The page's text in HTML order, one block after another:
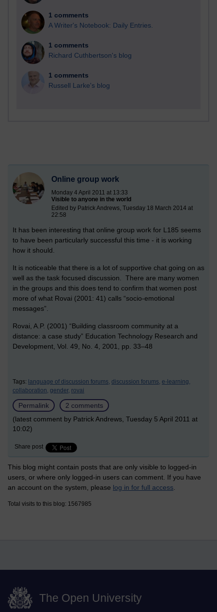
1 comments
A Writer's Notebook: Daily Entries.
1 comments
Richard Cuthbertson's blog
1 comments
Russell Larke's blog
Online group work
Monday 4 April 2011 at 13:33
Visible to anyone in the world
Edited by Patrick Andrews, Tuesday 18 March 2014 at
22:58
It has been interesting that online group work for L185 seems
to have been particularly successful this time - it is working
how it should.
It is noticeable that there is a lot of supportive chat going on as
well as the task focused discussion. There are many women
in the groups and this does tend to confirm that women post
more of what Rovai (2001: 41) calls “socio-emotional
messages”.
Rovai, A.P. (2001) “Building classroom community at a
distance: a case study” Education Technology Research and
Development, Vol. 49, No. 4, 2001, pp. 33–48
Tags: language of discussion forums, discussion forums, e-learning,
collaboration, gender, rovai
Permalink
2 comments
(latest comment by Patrick Andrews, Tuesday 5 April 2011 at
10:02)
Share post
This blog might contain posts that are only visible to logged-in
users, or where only logged-in users can comment. If you have
an account on the system, please log in for full access
Total visits to this blog: 1567985
The Open University